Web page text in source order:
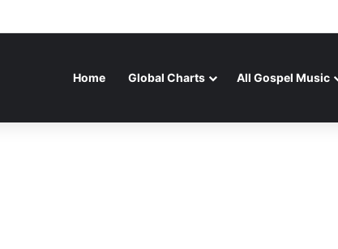
Home Global Charts All Gospel Music